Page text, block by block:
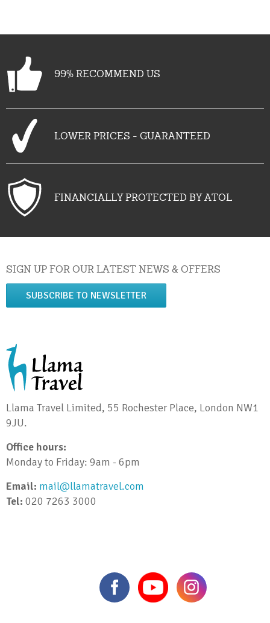
99% RECOMMEND US
LOWER PRICES - GUARANTEED
FINANCIALLY PROTECTED BY ATOL
SIGN UP FOR OUR LATEST NEWS & OFFERS
SUBSCRIBE TO NEWSLETTER
Llama Travel Limited, 55 Rochester Place, London NW1
9JU.
Office hours:
Monday to Friday: 9am - 6pm
Email: mail@llamatravel.com
Tel: 020 7263 3000